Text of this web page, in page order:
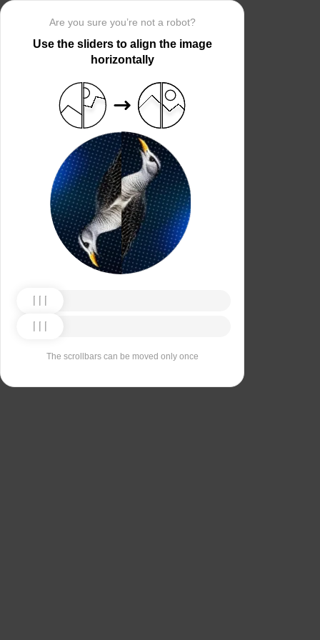
Are you sure you’re not a robot?
Use the sliders to align the image
horizontally
The scrollbars can be moved only once